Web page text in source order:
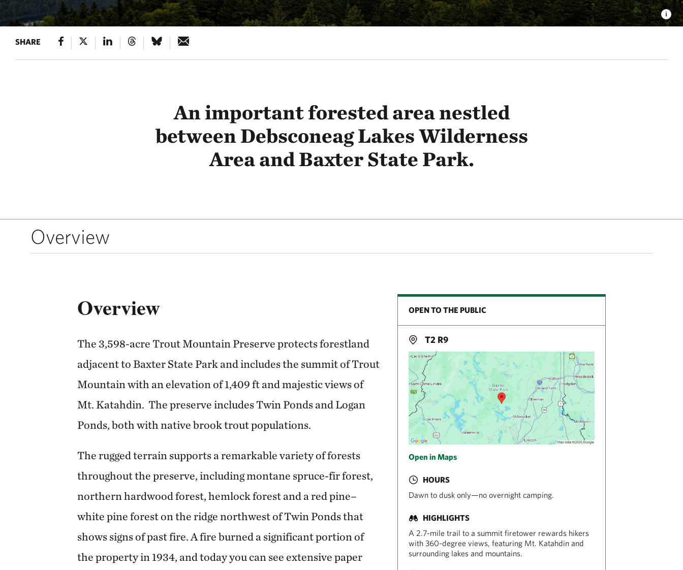
SHARE
An important forested area nestled
between Debsconeag Lakes Wilderness
Area and Baxter State Park.
Overview
Overview
The 3,598-acre Trout Mountain Preserve protects forestland
adjacent to Baxter State Park and includes the summit of Trout
Mountain with an elevation of 1,409 ft and majestic views of
Mt. Katahdin. The preserve includes Twin Ponds and Logan
Ponds, both with native brook trout populations.
The rugged terrain supports a remarkable variety of forests
throughout the preserve, including montane spruce-fir forest,
northern hardwood forest, hemlock forest and a red pine–
white pine forest on the ridge northwest of Twin Ponds that
shows signs of past fire. A fire burned a significant portion of
the property in 1934, and today you can see extensive paper
OPEN TO THE PUBLIC
T2 R9
Open in Maps
HOURS
Dawn to dusk only—no overnight camping.
HIGHLIGHTS
A 2.7-mile trail to a summit firetower rewards hikers
with 360-degree views, featuring Mt. Katahdin and
surrounding lakes and mountains.